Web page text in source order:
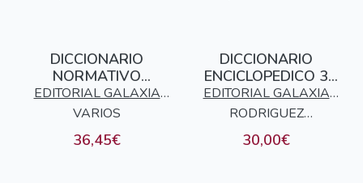
DICCIONARIO
NORMATIVO
GALEGO - CASTELAN
EDITORIAL GALAXIA
S.A.
VARIOS
36,45€
DICCIONARIO
ENCICLOPEDICO 3
TOMOS GALEGO -
CASTELAN
EDITORIAL GALAXIA
S.A.
RODRIGUEZ
GONZALEZ, ELADIO
30,00€